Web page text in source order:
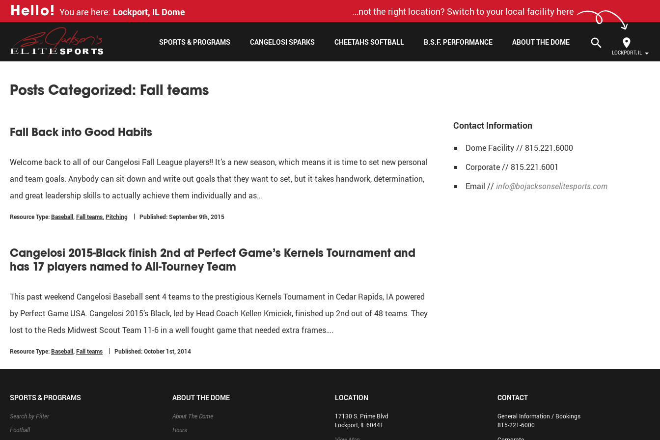
Hello! You are here: Lockport, IL Dome …not the right location? Switch to your local facility here
LOCKPORT, IL
search
SPORTS & PROGRAMS CANGELOSI SPARKS CHEETAHS SOFTBALL B.S.F. PERFORMANCE ABOUT THE DOME
Posts Categorized: Fall teams
Fall Back into Good Habits
Welcome back to all of our Cangelosi Fall League players!! It’s a new season, which means it is time to set new personal
and team goals. Anybody can sit down and write out goals that they want to set, but it takes handwork, determination,
and great leadership skills to actually achieve them individually and as…
Resource Type:Baseball Fall teams Pitching Published: September 9th, 2015
Cangelosi 2015-Black finish 2nd at Perfect Game’s Kernels Tournament and
has 17 players named to All-Tourney Team
This past weekend Cangelosi Baseball sent 4 teams to the prestigious Kernels Tournament in Cedar Rapids, IA powered
by Perfect Game USA. Cangelosi 2015’s Black, led by Head Coach Kellen Kmiciek, finished up 2nd out of 48 teams. They
lost to the Reds Midwest Scout Team 11-6 in a well fought game that needed extra frames….
Resource Type:Baseball Fall teams Published: October 1st, 2014
Contact Information
Dome Facility // 815.221.6000
Corporate // 815.221.6001
Email // info@bojacksonselitesports.com
SPORTS & PROGRAMS
Search by Filter
Football
ABOUT THE DOME
About The Dome
Hours
LOCATION
17130 S. Prime Blvd
Lockport, IL 60441
CONTACT
General Information / Bookings
815-221-6000